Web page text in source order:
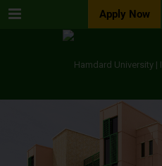
Menu Apply Now